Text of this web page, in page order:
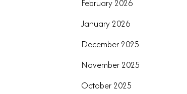
February 2026
January 2026
December 2025
November 2025
October 2025